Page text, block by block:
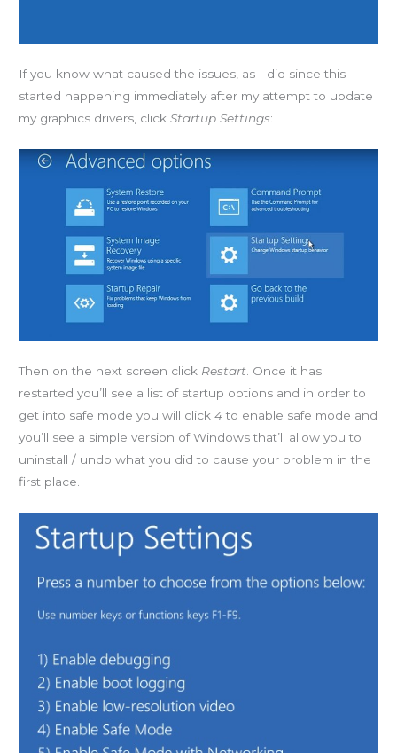
If you know what caused the issues, as I did since this
started happening immediately after my attempt to update
my graphics drivers, clickStartup Settings:
Then on the next screen click Restart. Once it has
restarted you’ll see a list of startup options and in order to
get into safe mode you will click4to enable safe mode and
you’ll see a simple version of Windows that’ll allow you to
uninstall / undo what you did to cause your problem in the
first place.